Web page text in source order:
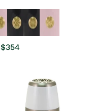
Regular
$354